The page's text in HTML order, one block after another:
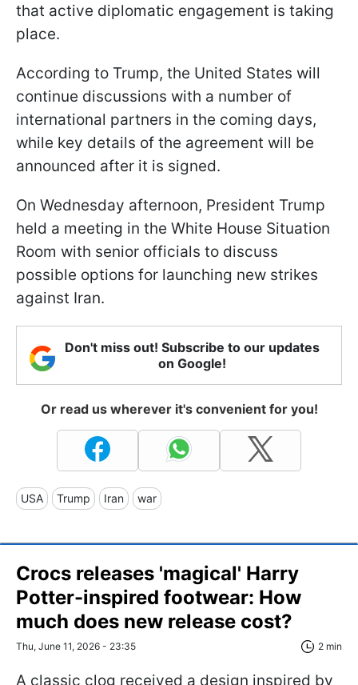
that active diplomatic engagement is taking
place.
According to Trump, the United States will
continue discussions with a number of
international partners in the coming days,
while key details of the agreement will be
announced after it is signed.
On Wednesday afternoon, President Trump
held a meeting in the White House Situation
Room with senior officials to discuss
possible options for launching new strikes
against Iran.
Don't miss out! Subscribe to our updates
on Google!
Or read us wherever it's convenient for you!
USA Trump Iran war
Crocs releases 'magical' Harry
Potter-inspired footwear: How
much does new release cost?
Thu, June 11, 2026 - 23:35 2 min
A classic clog received a design inspired by